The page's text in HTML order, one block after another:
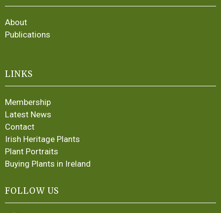
About
Publications
LINKS
Membership
Latest News
Contact
Irish Heritage Plants
Plant Portraits
Buying Plants in Ireland
FOLLOW US